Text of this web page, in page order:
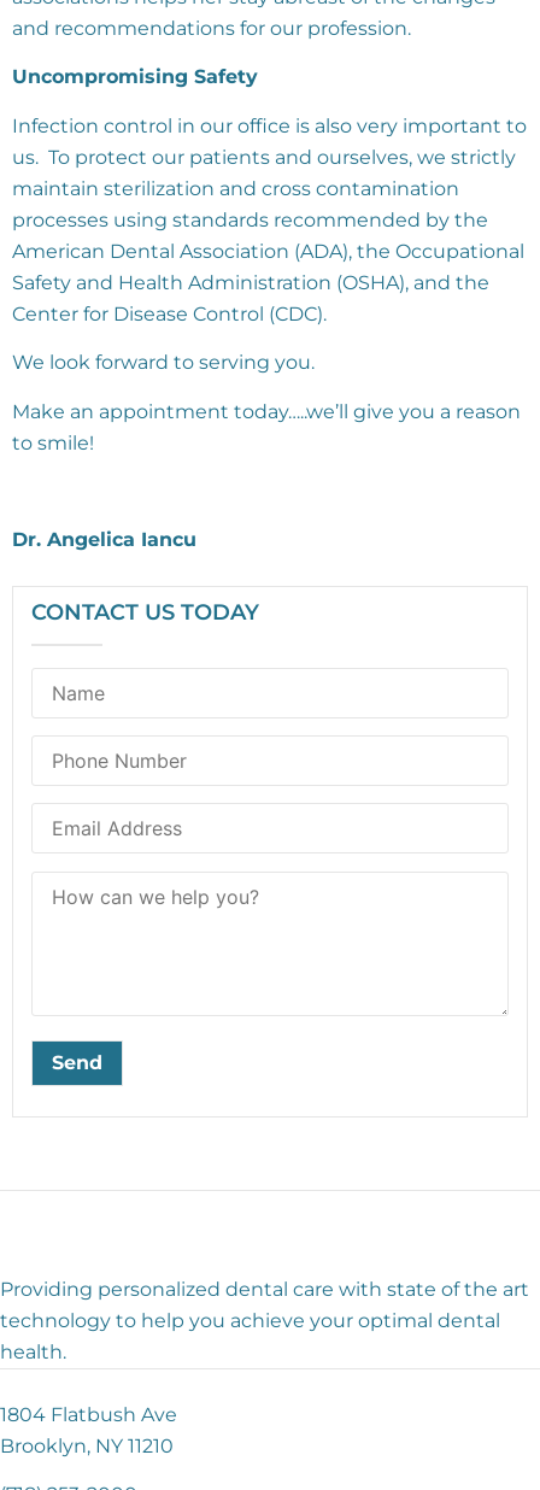
and recommendations for our profession.
Uncompromising Safety
Infection control in our office is also very important to
us. To protect our patients and ourselves, we strictly
maintain sterilization and cross contamination
processes using standards recommended by the
American Dental Association (ADA), the Occupational
Safety and Health Administration (OSHA), and the
Center for Disease Control (CDC).
We look forward to serving you.
Make an appointment today…..we’ll give you a reason
to smile!
Dr. Angelica Iancu
CONTACT US TODAY
Providing personalized dental care with state of the art
technology to help you achieve your optimal dental
health.
1804 Flatbush Ave
Brooklyn, NY 11210